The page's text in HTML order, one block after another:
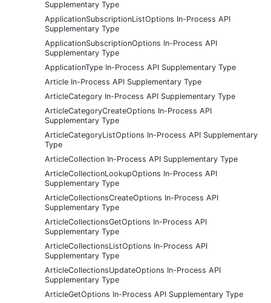
Supplementary Type
ApplicationSubscriptionListOptions In-Process API
Supplementary Type
ApplicationSubscriptionOptions In-Process API
Supplementary Type
ApplicationType In-Process API Supplementary Type
Article In-Process API Supplementary Type
ArticleCategory In-Process API Supplementary Type
ArticleCategoryCreateOptions In-Process API
Supplementary Type
ArticleCategoryListOptions In-Process API Supplementary
Type
ArticleCollection In-Process API Supplementary Type
ArticleCollectionLookupOptions In-Process API
Supplementary Type
ArticleCollectionsCreateOptions In-Process API
Supplementary Type
ArticleCollectionsGetOptions In-Process API
Supplementary Type
ArticleCollectionsListOptions In-Process API
Supplementary Type
ArticleCollectionsUpdateOptions In-Process API
Supplementary Type
ArticleGetOptions In-Process API Supplementary Type